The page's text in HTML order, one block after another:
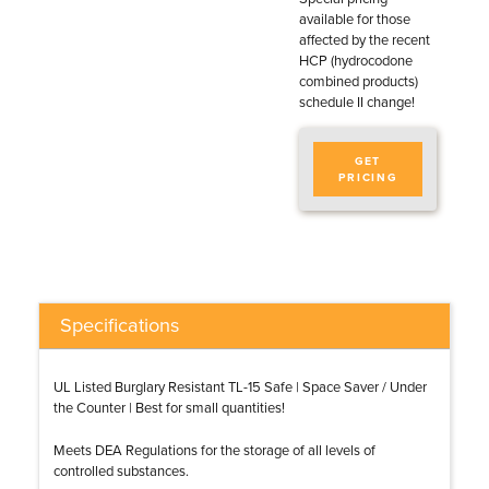
available for those
affected by the recent
HCP (hydrocodone
combined products)
schedule II change!
GET
PRICING
Specifications
UL Listed Burglary Resistant TL-15 Safe | Space Saver / Under
the Counter | Best for small quantities!
Meets DEA Regulations for the storage of all levels of
controlled substances.